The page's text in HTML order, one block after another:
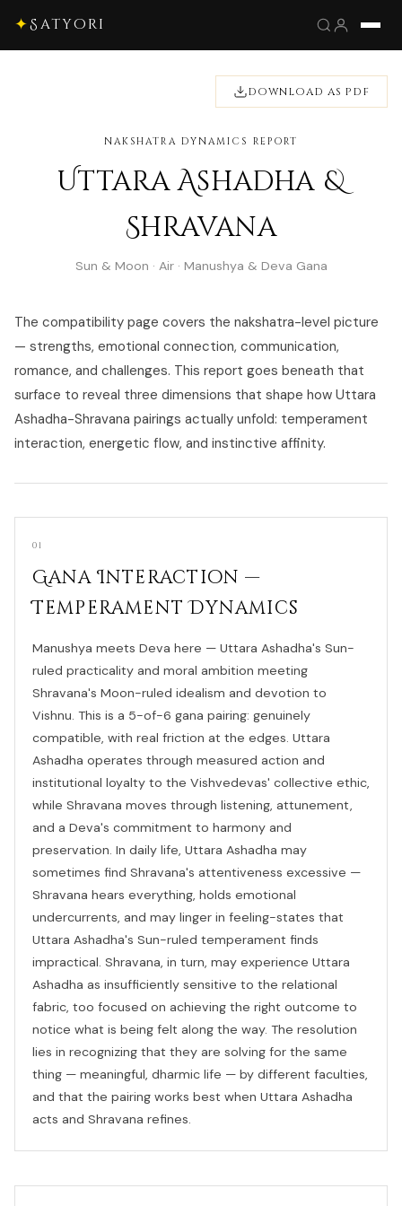
✦Satyori
DOWNLOAD AS PDF
NAKSHATRA DYNAMICS REPORT
Uttara Ashadha &
Shravana
Sun & Moon · Air · Manushya & Deva Gana
The compatibility page covers the nakshatra-level picture
— strengths, emotional connection, communication,
romance, and challenges. This report goes beneath that
surface to reveal three dimensions that shape how Uttara
Ashadha-Shravana pairings actually unfold: temperament
interaction, energetic flow, and instinctive affinity.
01
Gana Interaction —
Temperament Dynamics
Manushya meets Deva here — Uttara Ashadha's Sun-
ruled practicality and moral ambition meeting
Shravana's Moon-ruled idealism and devotion to
Vishnu. This is a 5-of-6 gana pairing: genuinely
compatible, with real friction at the edges. Uttara
Ashadha operates through measured action and
institutional loyalty to the Vishvedevas' collective ethic,
while Shravana moves through listening, attunement,
and a Deva's commitment to harmony and
preservation. In daily life, Uttara Ashadha may
sometimes find Shravana's attentiveness excessive —
Shravana hears everything, holds emotional
undercurrents, and may linger in feeling-states that
Uttara Ashadha's Sun-ruled temperament finds
impractical. Shravana, in turn, may experience Uttara
Ashadha as insufficiently sensitive to the relational
fabric, too focused on achieving the right outcome to
notice what is being felt along the way. The resolution
lies in recognizing that they are solving for the same
thing — meaningful, dharmic life — by different faculties,
and that the pairing works best when Uttara Ashadha
acts and Shravana refines.